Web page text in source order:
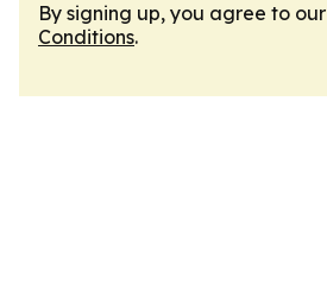
By signing up, you agree to our
Conditions.